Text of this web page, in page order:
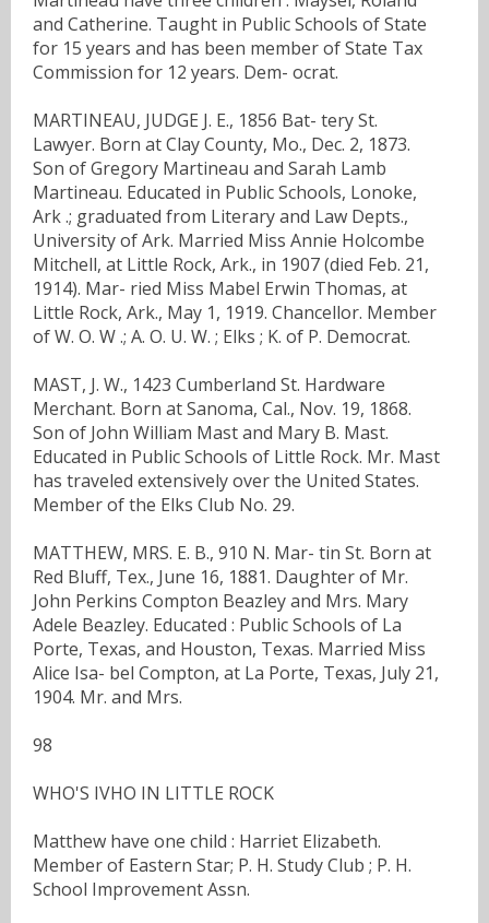
and Catherine. Taught in Public Schools of State
for 15 years and has been member of State Tax
Commission for 12 years. Dem- ocrat.
MARTINEAU, JUDGE J. E., 1856 Bat- tery St.
Lawyer. Born at Clay County, Mo., Dec. 2, 1873.
Son of Gregory Martineau and Sarah Lamb
Martineau. Educated in Public Schools, Lonoke,
Ark .; graduated from Literary and Law Depts.,
University of Ark. Married Miss Annie Holcombe
Mitchell, at Little Rock, Ark., in 1907 (died Feb. 21,
1914). Mar- ried Miss Mabel Erwin Thomas, at
Little Rock, Ark., May 1, 1919. Chancellor. Member
of W. O. W .; A. O. U. W. ; Elks ; K. of P. Democrat.
MAST, J. W., 1423 Cumberland St. Hardware
Merchant. Born at Sanoma, Cal., Nov. 19, 1868.
Son of John William Mast and Mary B. Mast.
Educated in Public Schools of Little Rock. Mr. Mast
has traveled extensively over the United States.
Member of the Elks Club No. 29.
MATTHEW, MRS. E. B., 910 N. Mar- tin St. Born at
Red Bluff, Tex., June 16, 1881. Daughter of Mr.
John Perkins Compton Beazley and Mrs. Mary
Adele Beazley. Educated : Public Schools of La
Porte, Texas, and Houston, Texas. Married Miss
Alice Isa- bel Compton, at La Porte, Texas, July 21,
1904. Mr. and Mrs.
98
WHO'S IVHO IN LITTLE ROCK
Matthew have one child : Harriet Elizabeth.
Member of Eastern Star; P. H. Study Club ; P. H.
School Improvement Assn.